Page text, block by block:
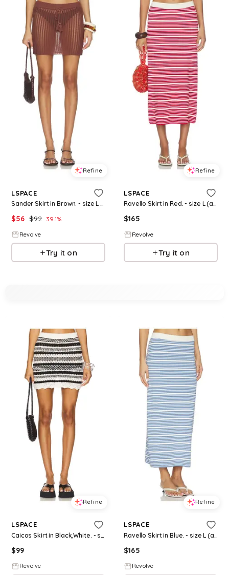
Refine
LSPACE
Sander Skirt in Brown. - size L (also in S, XS, M, XL)
$56 $92 39.1%
Revolve
Try it on
Refine
LSPACE
Ravello Skirt in Red. - size L (also in S, XS, M, XL)
$165
Revolve
Try it on
Refine
LSPACE
Caicos Skirt in Black,White. - size L (also in S, XS, M, XL)
$99
Revolve
Refine
LSPACE
Ravello Skirt in Blue. - size L (also in S, XS, M, XL)
$165
Revolve